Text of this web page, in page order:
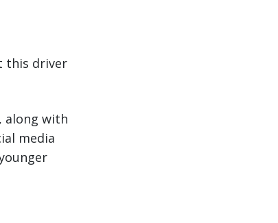
this driver
along with
media